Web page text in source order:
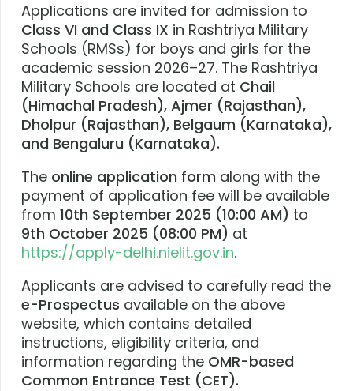
Applications are invited for admission to
Class VI and Class IX in Rashtriya Military
Schools (RMSs) for boys and girls for the
academic session 2026–27. The Rashtriya
Military Schools are located at Chail
(Himachal Pradesh), Ajmer (Rajasthan),
Dholpur (Rajasthan), Belgaum (Karnataka),
and Bengaluru (Karnataka).
The online application form along with the
payment of application fee will be available
from 10th September 2025 (10:00 AM) to
9th October 2025 (08:00 PM) at
https://apply-delhi.nielit.gov.in.
Applicants are advised to carefully read the
e-Prospectus available on the above
website, which contains detailed
instructions, eligibility criteria, and
information regarding the OMR-based
Common Entrance Test (CET).